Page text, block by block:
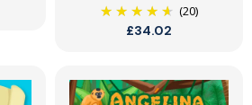
(20)
£34.02